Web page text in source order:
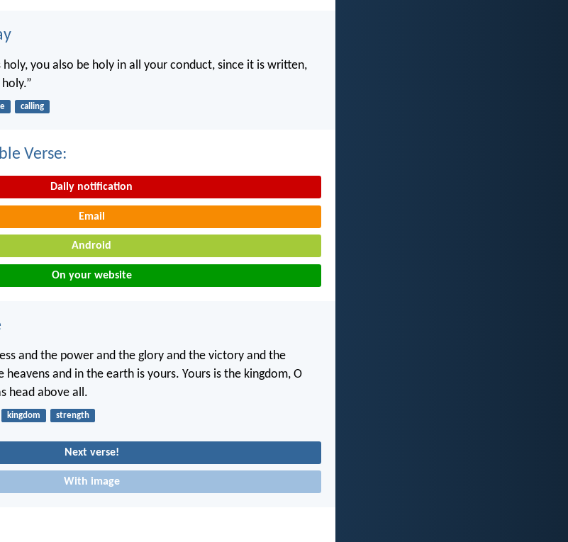
you also be holy in all your conduct, since it is written,
calling
Verse:
Daily notification
Email
Android
On your website
and the power and the glory and the victory and the
and in the earth is yours. Yours is the kingdom, O
head above all.
kingdom strength
Next verse!
With image